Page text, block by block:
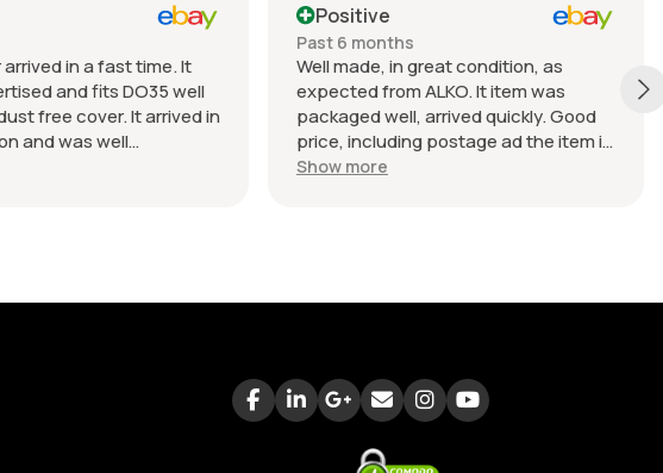
arrived in a fast time. It
and fits DO35 well
free cover. It arrived in
and was well
was reasonable.
Positive
Past 6 months
Well made, in great condition, as
expected from ALKO. It item was
packaged well, arrived quickly. Good
price, including postage ad the item is
heavy. Very good seller, I recommend
Show more